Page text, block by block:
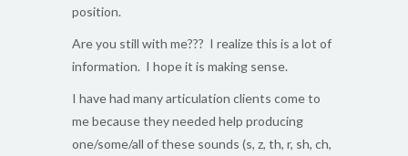
position.
Are you still with me??? I realize this is a lot of
information. I hope it is making sense.
I have had many articulation clients come to
me because they needed help producing
one/some/all of these sounds (s, z, th, r, sh, ch,